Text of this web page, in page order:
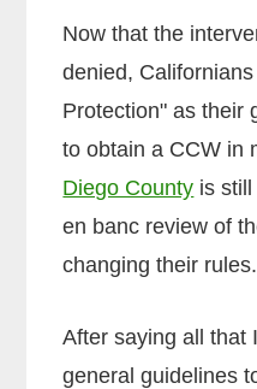
Now that the
denied,
Protection" as their
to obtain a CCW in
Diego County is
en banc review of
changing their rules.
After saying all that
general guidelines